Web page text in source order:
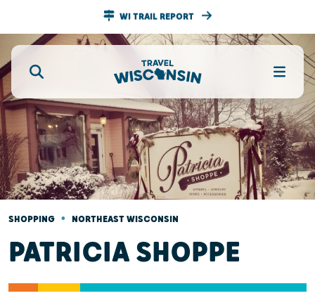
WI TRAIL REPORT
SHOPPING • NORTHEAST WISCONSIN
PATRICIA SHOPPE